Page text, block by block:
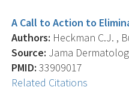
A Call to Action to
Authors: Heckman C.J. ,
Source: Jama
PMID: 33909017
Related Citations